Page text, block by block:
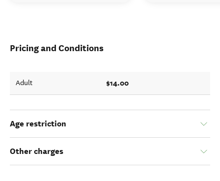
Pricing and Conditions
Adult $14.00
Age restriction
Other charges